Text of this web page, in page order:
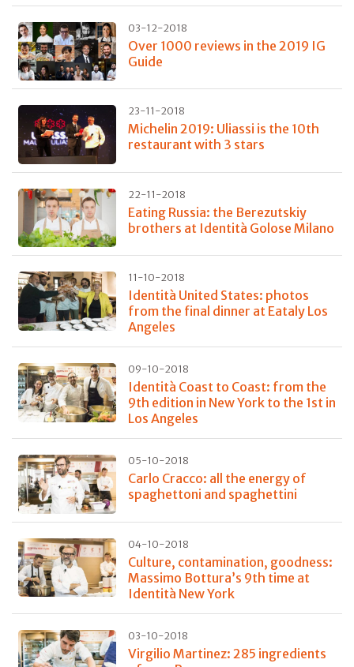
03-12-2018
Over 1000 reviews in the 2019 IG
Guide
23-11-2018
Michelin 2019: Uliassi is the 10th
restaurant with 3 stars
22-11-2018
Eating Russia: the Berezutskiy
brothers at Identità Golose Milano
11-10-2018
Identità United States: photos
from the final dinner at Eataly Los
Angeles
09-10-2018
Identità Coast to Coast: from the
9th edition in New York to the 1st in
Los Angeles
05-10-2018
Carlo Cracco: all the energy of
spaghettoni and spaghettini
04-10-2018
Culture, contamination, goodness:
Massimo Bottura’s 9th time at
Identità New York
03-10-2018
Virgilio Martinez: 285 ingredients